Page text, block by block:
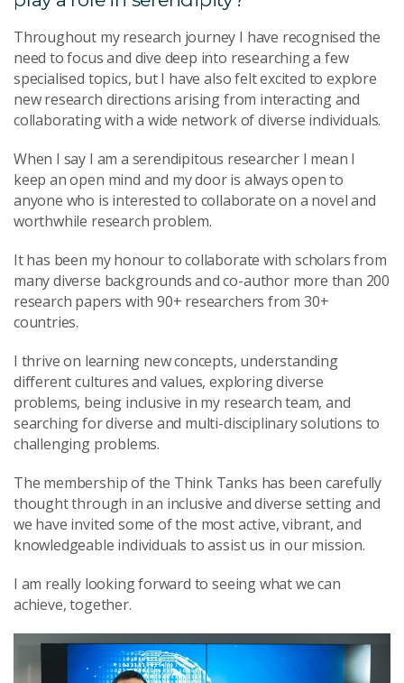
Throughout my research journey I have recognised the
need to focus and dive deep into researching a few
specialised topics, but I have also felt excited to explore
new research directions arising from interacting and
collaborating with a wide network of diverse individuals.
When I say I am a serendipitous researcher I mean I
keep an open mind and my door is always open to
anyone who is interested to collaborate on a novel and
worthwhile research problem.
It has been my honour to collaborate with scholars from
many diverse backgrounds and co-author more than 200
research papers with 90+ researchers from 30+
countries.
I thrive on learning new concepts, understanding
different cultures and values, exploring diverse
problems, being inclusive in my research team, and
searching for diverse and multi-disciplinary solutions to
challenging problems.
The membership of the Think Tanks has been carefully
thought through in an inclusive and diverse setting and
we have invited some of the most active, vibrant, and
knowledgeable individuals to assist us in our mission.
I am really looking forward to seeing what we can
achieve, together.